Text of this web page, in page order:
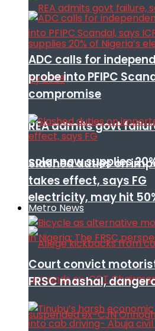
REA admits govt
solar now supplies
electricity, may hit
ADC calls for
probe into PFIPC
compromise
Slashed duties on
takes effect, says FG
Metro News
Court convict
FRSC mashal,